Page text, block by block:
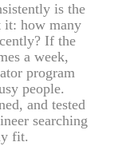
is the
it: how many
If the
a week,
program
people.
and tested
searching
fit.